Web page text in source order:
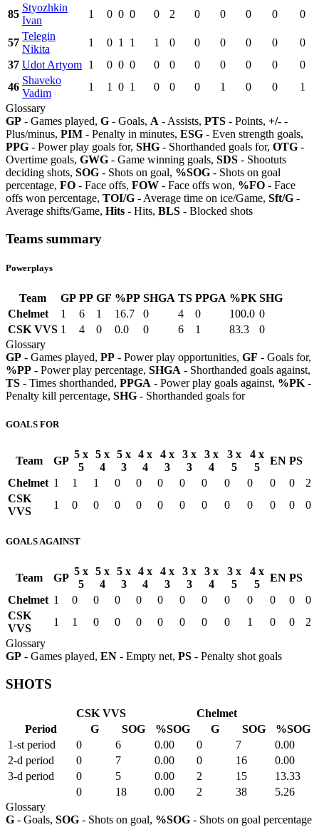
85
Styozhkin
Ivan
1 0 0 0 0 2 0 0 0 0 0
57
Telegin
Nikita
1 0 1 1 1 0 0 0 0 0
0
37 Udot Artyom 1 0 0 0 0 0 0 0 0 0
0
46
Shaveko
Vadim
1 1 0 1 0 0 0 1 0 0
1
Glossary
GP - Games played, G - Goals, A - Assists, PTS - Points, +/- -
Plus/minus, PIM - Penalty in minutes, ESG - Even strength goals,
PPG - Power play goals for, SHG - Shorthanded goals for, OTG -
Overtime goals, GWG - Game winning goals, SDS - Shootuts
deciding shots, SOG - Shots on goal, %SOG - Shots on goal
percentage, FO - Face offs, FOW - Face offs won, %FO - Face
offs won percentage, TOI/G - Average time on ice/Game, Sft/G -
Average shifts/Game, Hits - Hits, BLS - Blocked shots
Teams summary
Powerplays
Team GP PP GF %PP SHGA TS PPGA %PK SHG
Chelmet
1 6 1 16.7 0 4 0 100.0 0
CSK VVS 1 4 0 0.0 0 6 1 83.3
0
Glossary
GP - Games played, PP - Power play opportunities, GF - Goals for,
%PP - Power play percentage, SHGA - Shorthanded goals against,
TS - Times shorthanded, PPGA - Power play goals against, %PK -
Penalty kill percentage, SHG - Shorthanded goals for
GOALS FOR
Team GP
5 x
5
5 x
4
5 x
3
4 x
4
4 x
3
3 x
3
3 x
4
3 x
5
4 x
5
EN PS
Chelmet 1 1 1 0 0 0 0 0 0 0 0 0
2
CSK
VVS
1 0 0 0 0 0 0 0 0 0 0 0 0
GOALS AGAINST
Team GP
5 x
5
5 x
4
5 x
3
4 x
4
4 x
3
3 x
3
3 x
4
3 x
5
4 x
5
EN PS
Chelmet 1 0 0 0 0 0 0 0 0 0 0 0
0
CSK
VVS
1 1 0 0 0 0 0 0 0 1 0 0
2
Glossary
GP - Games played, EN - Empty net, PS - Penalty shot goals
SHOTS
CSK VVS
Chelmet
Period
G SOG %SOG G SOG
%SOG
1-st period
0 6 0.00 0 7
0.00
2-d period
0 7 0.00 0 16
0.00
3-d period
0 5 0.00 2 15
13.33
0
18 0.00 2 38
5.26
Glossary
G - Goals, SOG - Shots on goal, %SOG - Shots on goal percentage